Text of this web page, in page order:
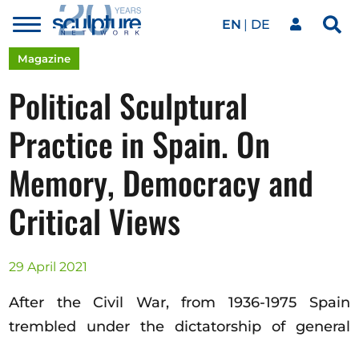
Skip to main content
Toggle
menu
EN DE
Our network
Artworks
Our events
Magazine
Magazine
Political Sculptural
Practice in Spain. On
Memory, Democracy and
Critical Views
29 April 2021
After the Civil War, from 1936-1975 Spain
trembled under the dictatorship of general